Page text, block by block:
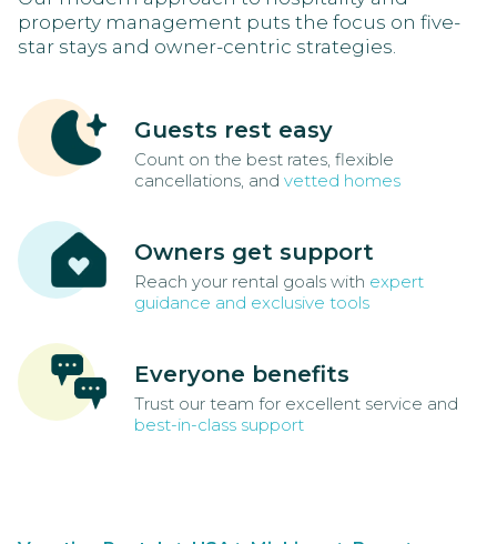
property management puts the focus on five-
star stays and owner-centric strategies.
Guests rest easy
Count on the best rates, flexible
cancellations, and vetted homes
Owners get support
Reach your rental goals with expert
guidance and exclusive tools
Everyone benefits
Trust our team for excellent service and
best-in-class support